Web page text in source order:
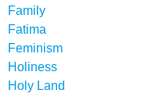
Family
Fatima
Feminism
Holiness
Holy Land